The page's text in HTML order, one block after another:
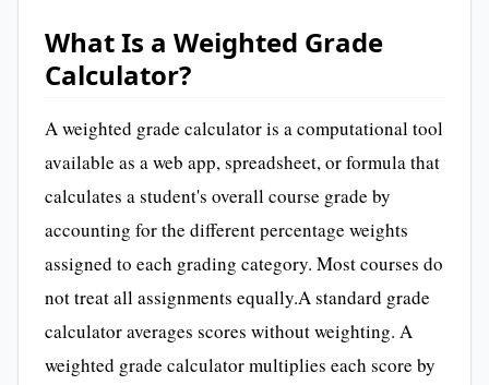
What Is a Weighted Grade
Calculator?
A weighted grade calculator is a computational tool
available as a web app, spreadsheet, or formula that
calculates a student's overall course grade by
accounting for the different percentage weights
assigned to each grading category. Most courses do
not treat all assignments equally.A standard grade
calculator averages scores without weighting. A
weighted grade calculator multiplies each score by